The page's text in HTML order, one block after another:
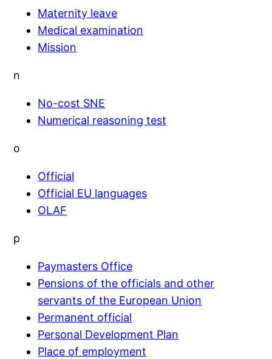
Maternity leave
Medical examination
Mission
n
No-cost SNE
Numerical reasoning test
o
Official
Official EU languages
OLAF
p
Paymasters Office
Pensions of the officials and other
servants of the European Union
Permanent official
Personal Development Plan
Place of employment